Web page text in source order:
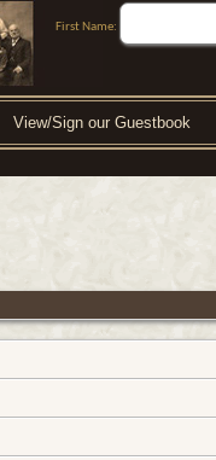
First Name:
View/Sign our Guestbook